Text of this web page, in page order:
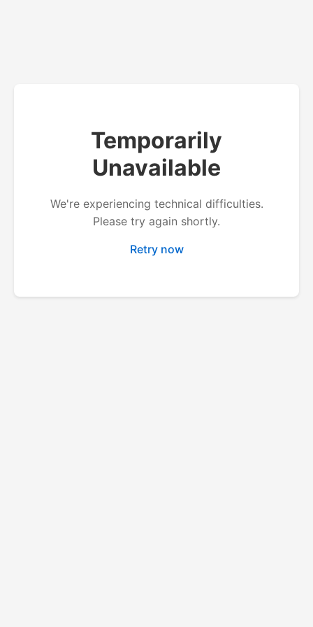
Temporarily
Unavailable
We're experiencing technical difficulties.
Please try again shortly.
Retry now